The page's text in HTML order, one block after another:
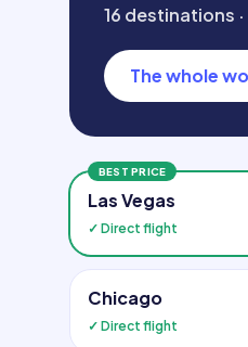
16 destinations
The whole
BEST PRICE
Las Vegas
✓ Direct flight
Chicago
✓ Direct flight